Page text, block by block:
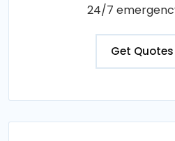
24/7
Get Quotes